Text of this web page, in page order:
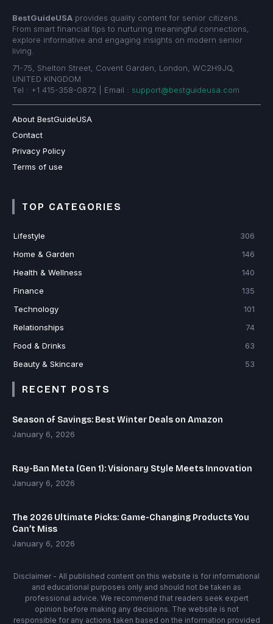
BestGuideUSA provides quality content for senior citizens.
From smart financial tips to nurturing meaningful connections,
explore informative and engaging insights on modern senior
living.
71-75, Shelton Street, Covent Garden, London, WC2H9JQ,
UNITED KINGDOM
Tel : +1 415-358-0872 | Email : support@bestguideusa.com
About BestGuideUSA
Contact
Privacy Policy
Terms of use
TOP CATEGORIES
Lifestyle
306
Home & Garden
146
Health & Wellness
140
Finance
135
Technology
101
Relationships
74
Food & Drinks
63
Beauty & Skincare
53
RECENT POSTS
Season of Savings: Best Winter Deals on Amazon
January 6, 2026
Ray-Ban Meta (Gen 1): Visionary Style Meets Innovation
January 6, 2026
The 2026 Ultimate Picks: Game-Changing Products You
Can’t Miss
January 6, 2026
Disclaimer - All published content on this website is for informational
and educational purposes only and should not be taken as
professional advice. We recommend that readers seek expert
opinion before making any decisions. The website is not
responsible for any actions taken based on the information provided